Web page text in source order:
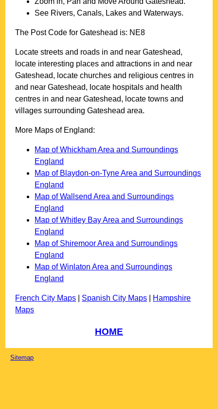
See Rivers, Canals, Lakes and Waterways.
The Post Code forGateshead is: NE8
Locate streets and roads in and nearGateshead,
locate interesting places and attractions in and near
Gateshead, locate churches and religious centres in
and nearGateshead, locate hospitals and health
centres in and nearGateshead, locate towns and
villages surroundingGateshead area.
More Maps of England:
Map of Whickham Area and Surroundings
England
Map of Blaydon-on-Tyne Area and Surroundings
England
Map of Wallsend Area and Surroundings
England
Map of Whitley Bay Area and Surroundings
England
Map of Shiremoor Area and Surroundings
England
Map of Winlaton Area and Surroundings
England
French City Maps Spanish City Maps
Hampshire
Maps
HOME
Sitemap